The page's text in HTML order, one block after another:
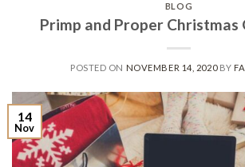
BLOG
Primp and Proper Christmas
POSTED ON NOVEMBER 14, 2020BY
14
Nov